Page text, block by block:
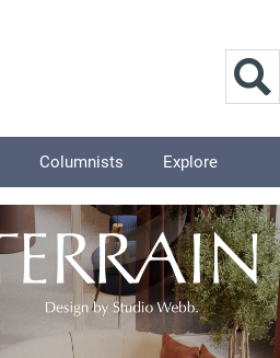
Columnists Explore